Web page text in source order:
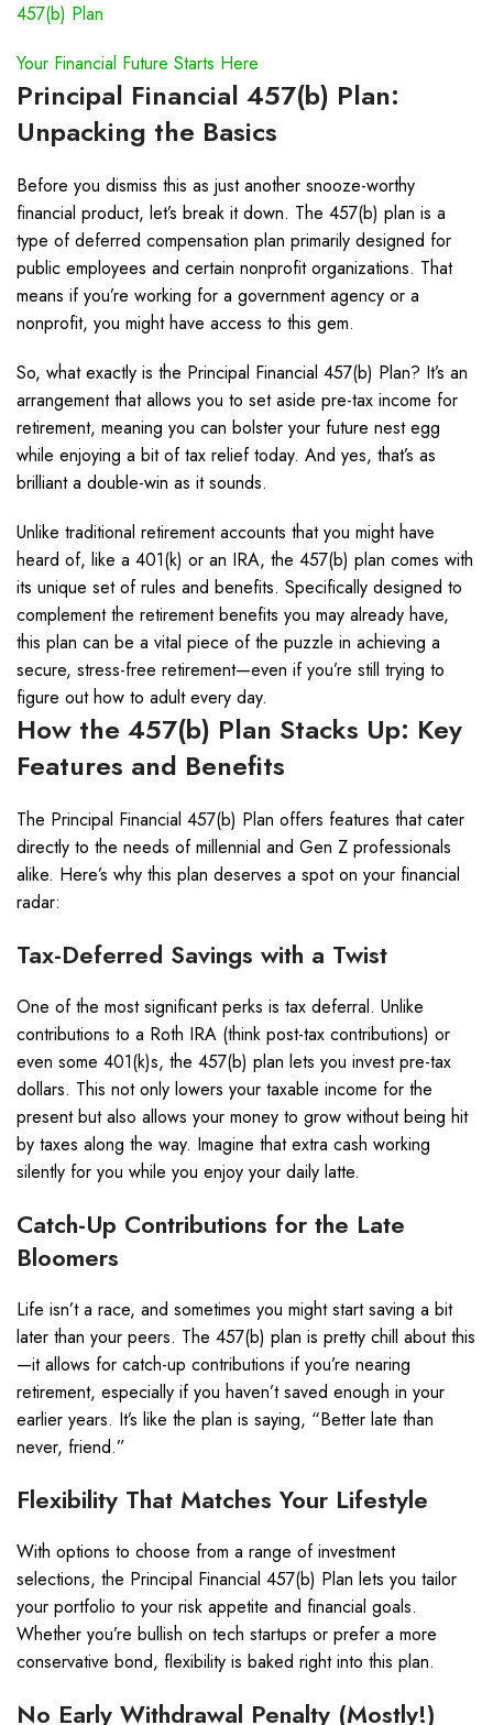
457(b) Plan
Your Financial Future Starts Here
Principal Financial 457(b) Plan:
Unpacking the Basics
Before you dismiss this as just another snooze-worthy
financial product, let’s break it down. The 457(b) plan is a
type of deferred compensation plan primarily designed for
public employees and certain nonprofit organizations. That
means if you’re working for a government agency or a
nonprofit, you might have access to this gem.
So, what exactly is the Principal Financial 457(b) Plan? It’s an
arrangement that allows you to set aside pre-tax income for
retirement, meaning you can bolster your future nest egg
while enjoying a bit of tax relief today. And yes, that’s as
brilliant a double-win as it sounds.
Unlike traditional retirement accounts that you might have
heard of, like a 401(k) or an IRA, the 457(b) plan comes with
its unique set of rules and benefits. Specifically designed to
complement the retirement benefits you may already have,
this plan can be a vital piece of the puzzle in achieving a
secure, stress-free retirement—even if you’re still trying to
figure out how to adult every day.
How the 457(b) Plan Stacks Up: Key
Features and Benefits
The Principal Financial 457(b) Plan offers features that cater
directly to the needs of millennial and Gen Z professionals
alike. Here’s why this plan deserves a spot on your financial
radar:
Tax-Deferred Savings with a Twist
One of the most significant perks is tax deferral. Unlike
contributions to a Roth IRA (think post-tax contributions) or
even some 401(k)s, the 457(b) plan lets you invest pre-tax
dollars. This not only lowers your taxable income for the
present but also allows your money to grow without being hit
by taxes along the way. Imagine that extra cash working
silently for you while you enjoy your daily latte.
Catch-Up Contributions for the Late
Bloomers
Life isn’t a race, and sometimes you might start saving a bit
later than your peers. The 457(b) plan is pretty chill about this
—it allows for catch-up contributions if you’re nearing
retirement, especially if you haven’t saved enough in your
earlier years. It’s like the plan is saying, “Better late than
never, friend.”
Flexibility That Matches Your Lifestyle
With options to choose from a range of investment
selections, the Principal Financial 457(b) Plan lets you tailor
your portfolio to your risk appetite and financial goals.
Whether you’re bullish on tech startups or prefer a more
conservative bond, flexibility is baked right into this plan.
No Early Withdrawal Penalty (Mostly!)